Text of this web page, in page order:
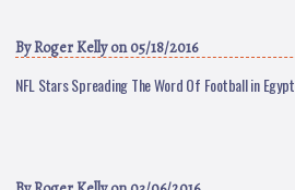
ByRoger Kellyon 05/18/2016
NFL Stars Spreading The Word Of Football in Egypt